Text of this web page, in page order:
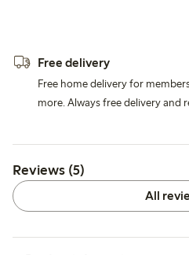
Free delivery
Free home delivery for
more. Always free delivery and
Reviews (5)
All